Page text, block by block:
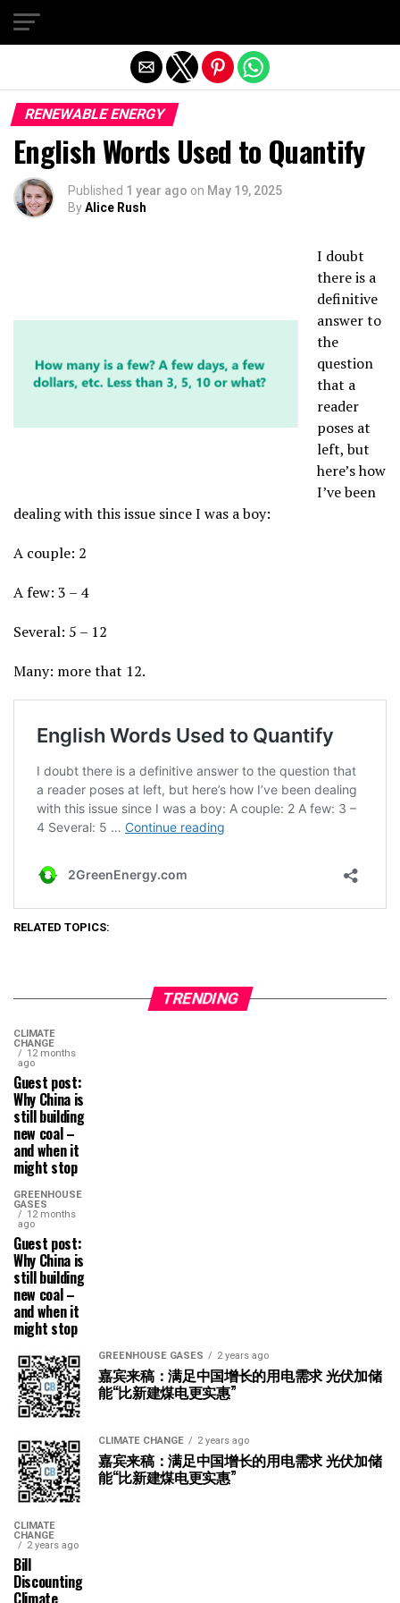
RENEWABLE ENERGY
English Words Used to Quantify
Published 1 year ago on May 19, 2025
ByAlice Rush
I doubt
there is a
definitive
answer to
the
question
that a
reader
poses at
left, but
here’s how
I’ve been
dealing with this issue since I was a boy:
A couple: 2
A few: 3 – 4
Several: 5 – 12
Many: more that 12.
RELATED TOPICS:
TRENDING
CLIMATE
CHANGE
12 months
ago
Guest post:
Why China is
still building
new coal –
and when it
might stop
GREENHOUSE
GASES
12 months
ago
Guest post:
Why China is
still building
new coal –
and when it
might stop
GREENHOUSE GASES 2 years ago
嘉宾来稿：满足中国增长的用电需求 光伏加储
能“比新建煤电更实惠”
CLIMATE CHANGE 2 years ago
嘉宾来稿：满足中国增长的用电需求 光伏加储
能“比新建煤电更实惠”
CLIMATE
CHANGE
2 years ago
Bill
Discounting
Climate